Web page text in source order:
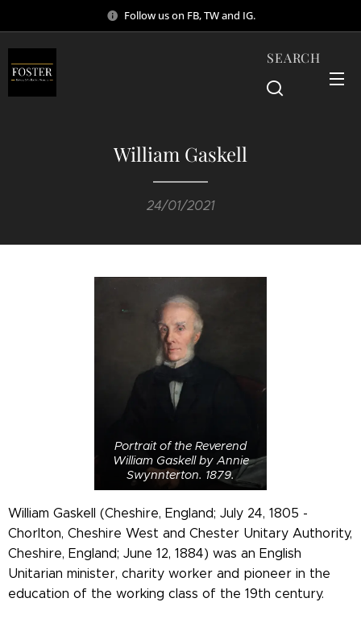
Follow us on FB, TW and IG.
SEARCH
William Gaskell
24/01/2021
Portrait of the Reverend
William Gaskell by Annie
Swynnterton. 1879.
William Gaskell (Cheshire, England; July 24, 1805 -
Chorlton, Cheshire West and Chester Unitary Authority,
Cheshire, England; June 12, 1884) was an English
Unitarian minister, charity worker and pioneer in the
education of the working class of the 19th century.